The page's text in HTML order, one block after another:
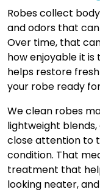
Robes collect
and odors that
Over time, that
how enjoyable it
helps restore
your robe ready
We clean robes
lightweight
close attention to
condition. That
treatment that
looking neater,